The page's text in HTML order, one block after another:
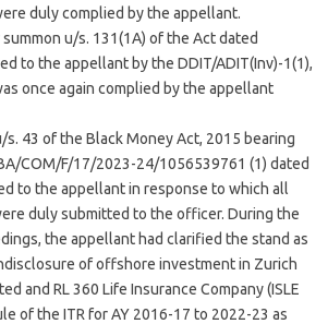
duly complied by the appellant.
u/s. 131(1A) of the Act dated
to the appellant by the DDIT/ADIT(Inv)-1(1),
once again complied by the appellant
43 of the Black Money Act, 2015 bearing
COM/F/17/2023-24/1056539761 (1) dated
to the appellant in response to which all
duly submitted to the officer. During the
the appellant had clarified the stand as
of offshore investment in Zurich
and RL 360 Life Insurance Company (ISLE
of the ITR for AY 2016-17 to 2022-23 as